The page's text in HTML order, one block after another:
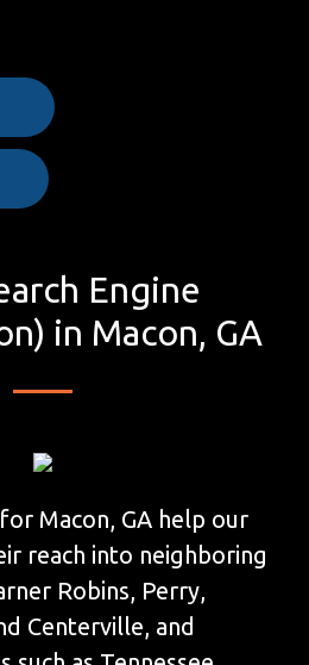
Engine
in Macon, GA
for Macon, GA help our
reach into neighboring
Robins, Perry,
Centerville, and